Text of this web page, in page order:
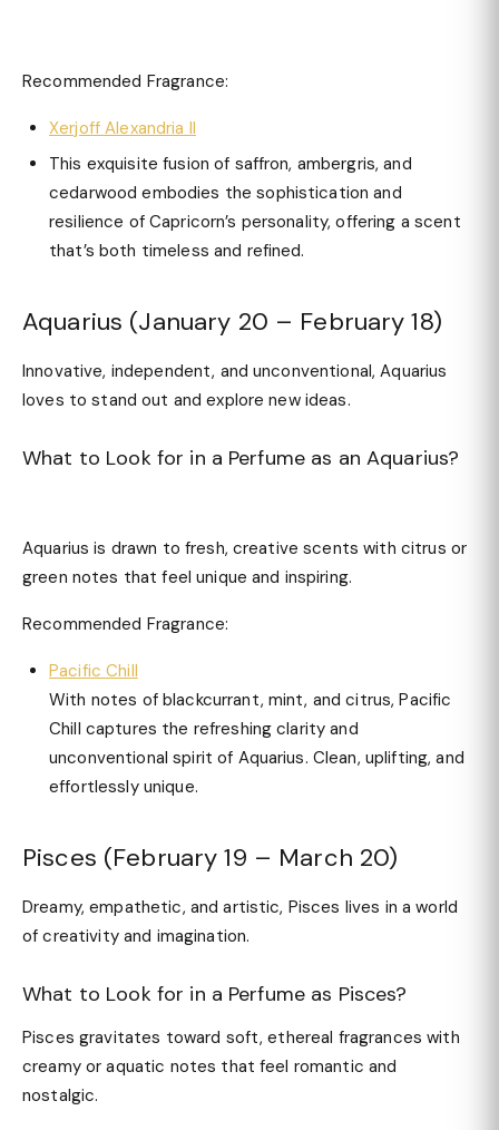
Recommended Fragrance:
Xerjoff Alexandria II
This exquisite fusion of saffron, ambergris, and
cedarwood embodies the sophistication and
resilience of Capricorn’s personality, offering a scent
that’s both timeless and refined.
Aquarius (January 20 – February 18)
Innovative, independent, and unconventional, Aquarius
loves to stand out and explore new ideas.
What to Look for in a Perfume as an Aquarius?
Aquarius is drawn to fresh, creative scents with citrus or
green notes that feel unique and inspiring.
Recommended Fragrance:
Pacific Chill
With notes of blackcurrant, mint, and citrus, Pacific
Chill captures the refreshing clarity and
unconventional spirit of Aquarius. Clean, uplifting, and
effortlessly unique.
Pisces (February 19 – March 20)
Dreamy, empathetic, and artistic, Pisces lives in a world
of creativity and imagination.
What to Look for in a Perfume as Pisces?
Pisces gravitates toward soft, ethereal fragrances with
creamy or aquatic notes that feel romantic and
nostalgic.